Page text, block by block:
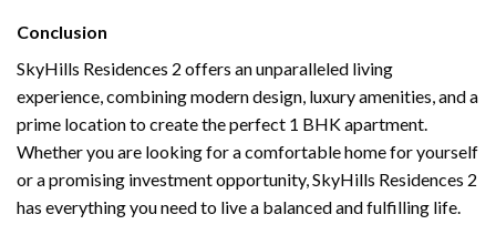
Conclusion
SkyHills Residences 2 offers an unparalleled living
experience, combining modern design, luxury amenities, and a
prime location to create the perfect 1 BHK apartment.
Whether you are looking for a comfortable home for yourself
or a promising investment opportunity, SkyHills Residences 2
has everything you need to live a balanced and fulfilling life.